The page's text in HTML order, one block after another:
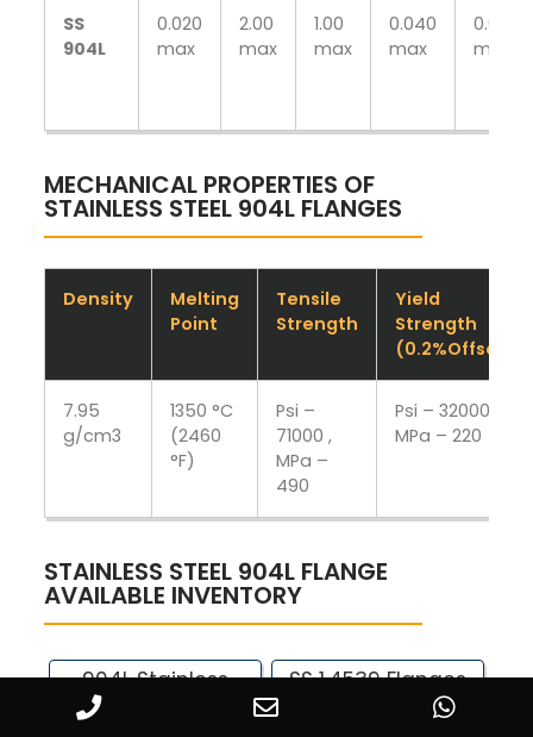
SS
904L
0.020
max
2.00
max
1.00
max
0.040
max
0.030
max
MECHANICAL PROPERTIES OF
STAINLESS STEEL 904L FLANGES
Density
Melting
Point
Tensile
Strength
Yield
Strength
(0.2%Offset)
7.95
g/cm3
1350 °C
(2460
°F)
Psi –
71000 ,
MPa –
490
Psi – 32000 ,
MPa – 220
STAINLESS STEEL 904L FLANGE
AVAILABLE INVENTORY
904L Stainless
Steel Tongue &
SS 1.4539 Flanges
Manufacturer in